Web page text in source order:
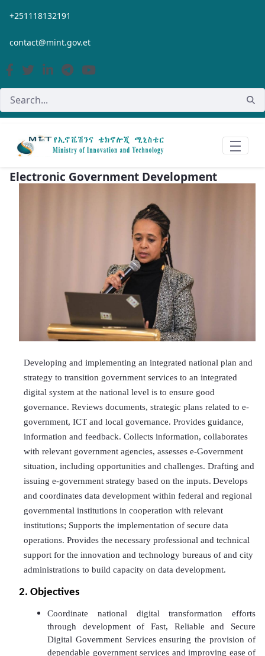
Skip to Main Content
+251118132191
contact@mint.gov.et
Electronic Government Development
Developing and implementing an integrated national plan and
strategy to transition government services to an integrated
digital system at the national level is to ensure good
governance. Reviews documents, strategic plans related to e-
government, ICT and local governance. Provides guidance,
information and feedback. Collects information, collaborates
with relevant government agencies, assesses e-Government
situation, including opportunities and challenges. Drafting and
issuing e-government strategy based on the inputs. Develops
and coordinates data development within federal and regional
governmental institutions in cooperation with relevant
institutions; Supports the implementation of secure data
operations. Provides the necessary professional and technical
support for the innovation and technology bureaus of and city
administrations to build capacity on data development.
2. Objectives
Coordinate national digital transformation efforts
through development of Fast, Reliable and Secure
Digital Government Services ensuring the provision of
dependable government services and improving ease of